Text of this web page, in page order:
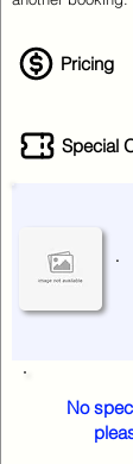
Pricing
Special
.
No